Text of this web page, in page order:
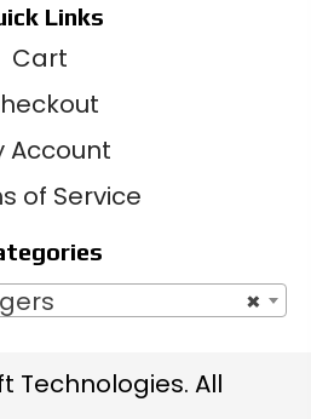
Links
Cart
Account
of Service
×
Technologies. All